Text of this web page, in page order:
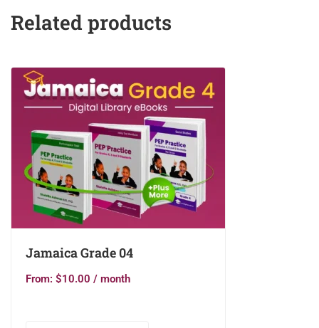
Related products
Jamaica Grade 04
From: $10.00 / month